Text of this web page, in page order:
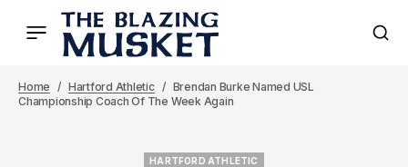
Home Hartford Athletic
Brendan Burke Named USL
Championship Coach Of The Week Again
HARTFORD ATHLETIC